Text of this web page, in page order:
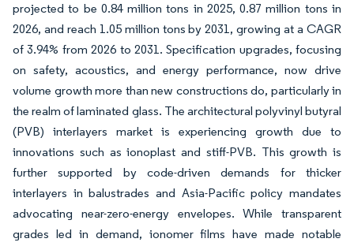
projected to be 0.84 million tons in 2025, 0.87 million tons in
2026, and reach 1.05 million tons by 2031, growing at a CAGR
of 3.94% from 2026 to 2031. Specification upgrades, focusing
on safety, acoustics, and energy performance, now drive
volume growth more than new constructions do, particularly in
the realm of laminated glass. The architectural polyvinyl butyral
(PVB) interlayers market is experiencing growth due to
innovations such as ionoplast and stiff-PVB. This growth is
further supported by code-driven demands for thicker
interlayers in balustrades and Asia-Pacific policy mandates
advocating near-zero-energy envelopes. While transparent
grades led in demand, ionomer films have made notable